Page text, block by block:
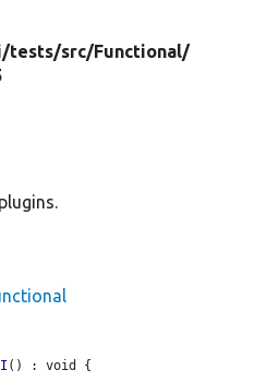
tests/src/Functional/
() : void {